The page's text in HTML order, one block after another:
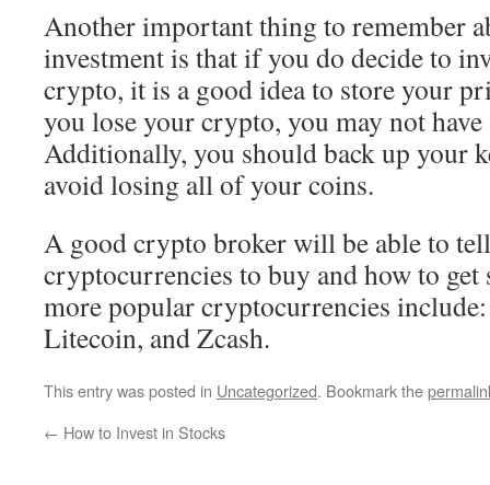
Another important thing to remember
investment is that if you do decide to
crypto, it is a good idea to store your
you lose your crypto, you may not have
Additionally, you should back up your
avoid losing all of your coins.
A good crypto broker will be able to
cryptocurrencies to buy and how to get
more popular cryptocurrencies
Litecoin, and Zcash.
This entry was posted in Uncategorized. Bookmark the
← How to Invest in Stocks